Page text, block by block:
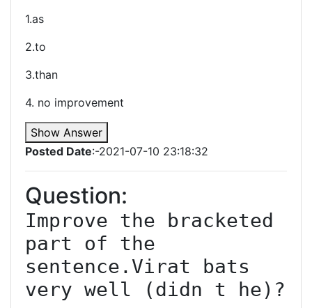
1.as
2.to
3.than
4. no improvement
Show Answer
Posted Date:-2021-07-10 23:18:32
Question:
Improve the bracketed
part of the
sentence.Virat bats
very well (didn t he)?